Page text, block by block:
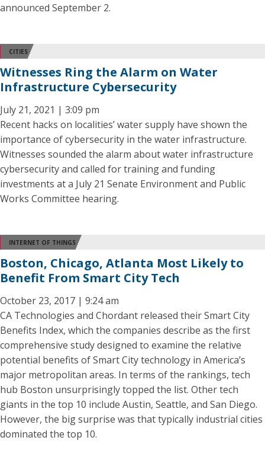
announced September 2.
CITIES
Witnesses Ring the Alarm on Water
Infrastructure Cybersecurity
July 21, 2021 | 3:09 pm
Recent hacks on localities’ water supply have shown the
importance of cybersecurity in the water infrastructure.
Witnesses sounded the alarm about water infrastructure
cybersecurity and called for training and funding
investments at a July 21 Senate Environment and Public
Works Committee hearing.
INTERNET OF THINGS
Boston, Chicago, Atlanta Most Likely to
Benefit From Smart City Tech
October 23, 2017 | 9:24 am
CA Technologies and Chordant released their Smart City
Benefits Index, which the companies describe as the first
comprehensive study designed to examine the relative
potential benefits of Smart City technology in America’s
major metropolitan areas. In terms of the rankings, tech
hub Boston unsurprisingly topped the list. Other tech
giants in the top 10 include Austin, Seattle, and San Diego.
However, the big surprise was that typically industrial cities
dominated the top 10.